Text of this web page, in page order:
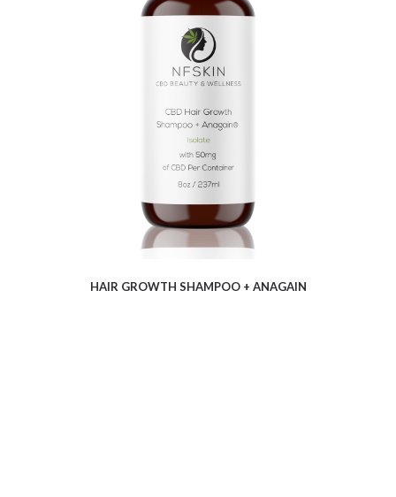
$11.54
HAIR GROWTH SHAMPOO + ANAGAIN